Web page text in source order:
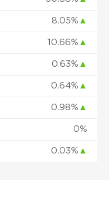
8.05% ▲
10.66% ▲
0.63% ▲
0.64% ▲
0.98% ▲
0%
0.03% ▲